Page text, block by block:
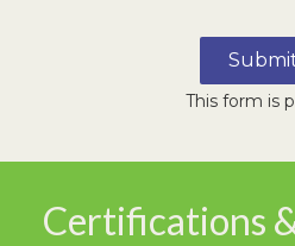
This form is
Certifications